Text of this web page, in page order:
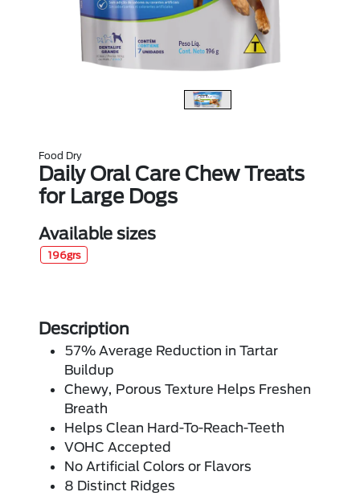
Food Dry
Daily Oral Care Chew Treats
for Large Dogs
Available sizes
196grs
Description
57% Average Reduction in Tartar
Buildup
Chewy, Porous Texture Helps Freshen
Breath
Helps Clean Hard-To-Reach-Teeth
VOHC Accepted
No Artificial Colors or Flavors
8 Distinct Ridges